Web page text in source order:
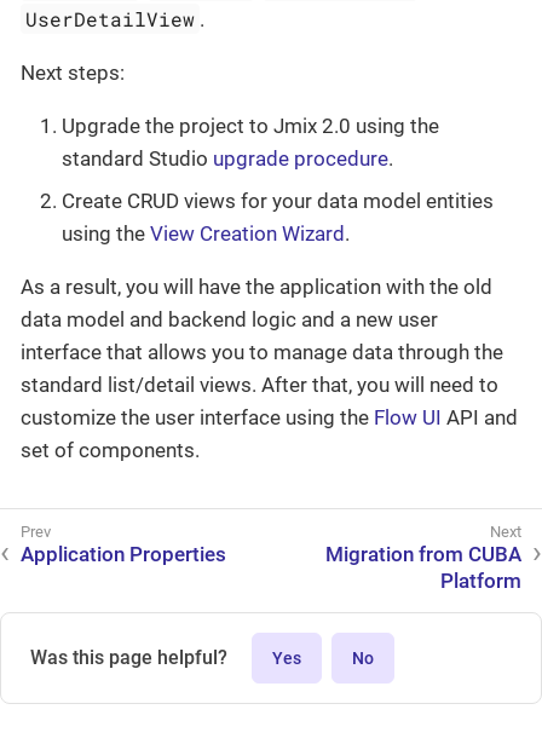
UserDetailView .
Next steps:
Upgrade the project to Jmix 2.0 using the
standard Studio upgrade procedure.
Create CRUD views for your data model entities
using the View Creation Wizard .
As a result, you will have the application with the old
data model and backend logic and a new user
interface that allows you to manage data through the
standard list/detail views. After that, you will need to
customize the user interface using the Flow UI API and
set of components.
Application Properties
Migration from CUBA
Platform
Was this page helpful? Yes No